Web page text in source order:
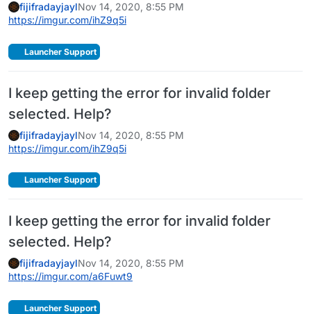
fijifradayjaylNov 14, 2020, 8:55 PM
https://imgur.com/ihZ9q5i
Launcher Support
I keep getting the error for invalid folder
selected. Help?
fijifradayjaylNov 14, 2020, 8:55 PM
https://imgur.com/ihZ9q5i
Launcher Support
I keep getting the error for invalid folder
selected. Help?
fijifradayjaylNov 14, 2020, 8:55 PM
https://imgur.com/a6Fuwt9
Launcher Support